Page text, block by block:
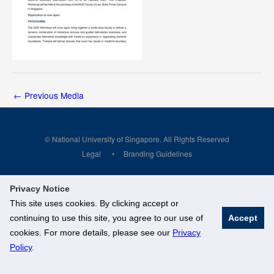
Privacy Notice
This site uses cookies. By clicking accept or
continuing to use this site, you agree to our use of
cookies. For more details, please see our Privacy
Policy.
Accept
← Previous Media
© National University of Singapore. All Rights Reserved
Legal
Branding Guidelines